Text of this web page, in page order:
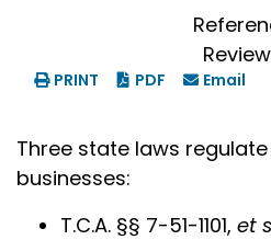
PRINT PDF Email
Three state laws
businesses:
T.C.A. §§ 7-51-1101, et